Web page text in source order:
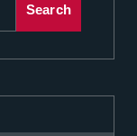
Search